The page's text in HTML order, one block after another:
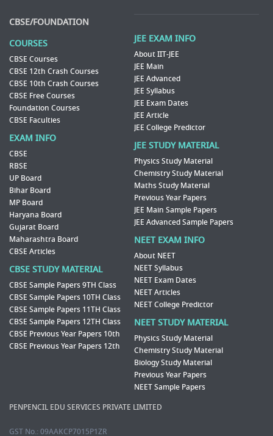
CBSE/FOUNDATION
COURSES
CBSE Courses
CBSE 12th Crash Courses
CBSE 10th Crash Courses
CBSE Free Courses
Foundation Courses
CBSE Faculties
EXAM INFO
CBSE
RBSE
UP Board
Bihar Board
MP Board
Haryana Board
Gujarat Board
Maharashtra Board
CBSE Articles
CBSE STUDY MATERIAL
CBSE Sample Papers 9TH Class
CBSE Sample Papers 10TH Class
CBSE Sample Papers 11TH Class
CBSE Sample Papers 12TH Class
CBSE Previous Year Papers 10th
CBSE Previous Year Papers 12th
JEE EXAM INFO
About IIT-JEE
JEE Main
JEE Advanced
JEE Syllabus
JEE Exam Dates
JEE Article
JEE College Predictor
JEE STUDY MATERIAL
Physics Study Material
Chemistry Study Material
Maths Study Material
Previous Year Papers
JEE Main Sample Papers
JEE Advanced Sample Papers
NEET EXAM INFO
About NEET
NEET Syllabus
NEET Exam Dates
NEET Articles
NEET College Predictor
NEET STUDY MATERIAL
Physics Study Material
Chemistry Study Material
Biology Study Material
Previous Year Papers
NEET Sample Papers
PENPENCIL EDU SERVICES PRIVATE LIMITED
GST No.: 09AAKCP7015P1ZR